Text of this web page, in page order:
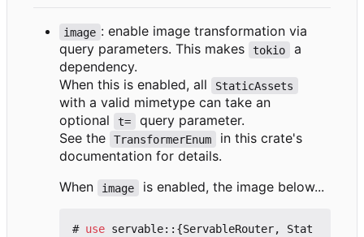
image : enable image transformation via
query parameters. This makes
tokio
a
dependency.
When this is enabled, all
StaticAssets
with a valid mimetype can take an
optional
t=
query parameter.
See the
TransformerEnum
in this crate's
documentation for details.
When
image is enabled, the image below...
# use servable:: {ServableRouter,
Stat